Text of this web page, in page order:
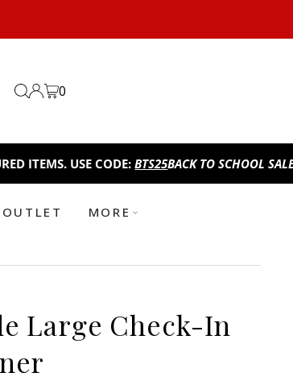
0
USE CODE:BTS25BACK TO SCHOOL SALE!TAKE
OUTLET MORE
Large Check-In